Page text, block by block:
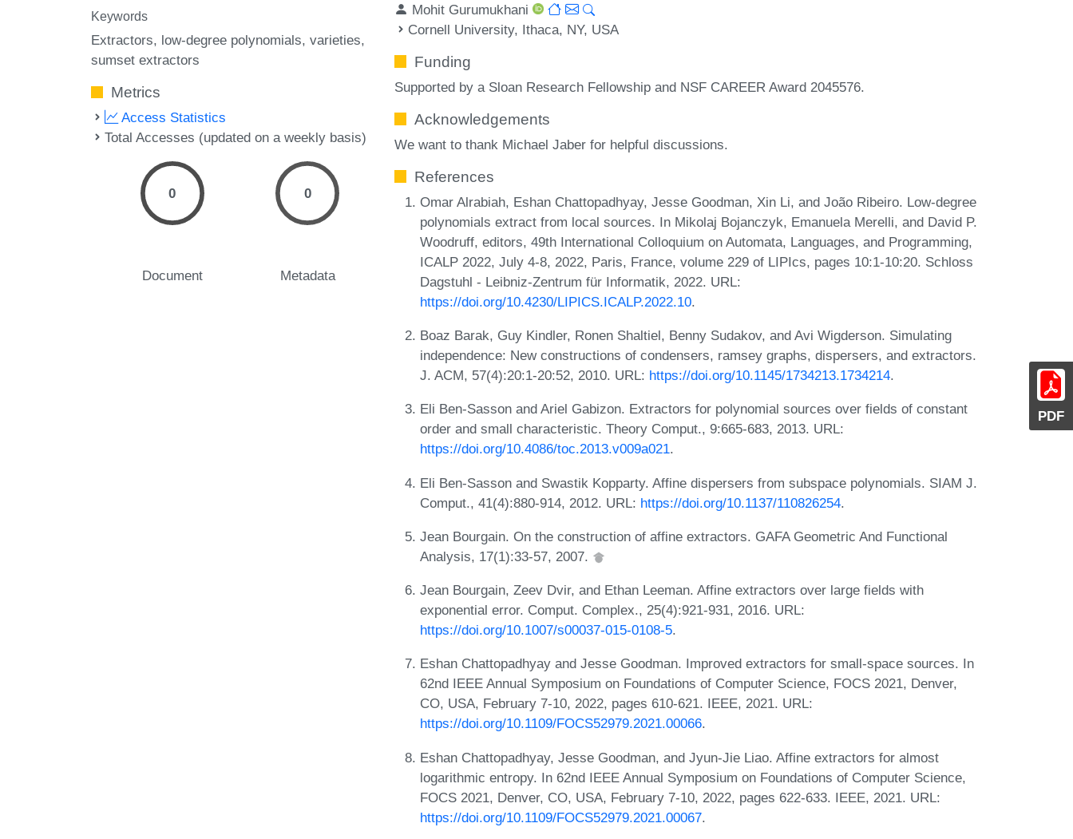
PDF
Keywords
Extractors low-degree polynomials varieties
sumset extractors
Metrics
Access Statistics
Total Accesses (updated on a weekly basis)
0
Document
0
Metadata
Mohit Gurumukhani
Cornell University, Ithaca, NY, USA
Funding
Supported by a Sloan Research Fellowship and NSF CAREER Award 2045576.
Acknowledgements
We want to thank Michael Jaber for helpful discussions.
References
Omar Alrabiah, Eshan Chattopadhyay, Jesse Goodman, Xin Li, and João Ribeiro. Low-degree
polynomials extract from local sources. In Mikolaj Bojanczyk, Emanuela Merelli, and David P.
Woodruff, editors, 49th International Colloquium on Automata, Languages, and Programming,
ICALP 2022, July 4-8, 2022, Paris, France, volume 229 of LIPIcs, pages 10:1-10:20. Schloss
Dagstuhl - Leibniz-Zentrum für Informatik, 2022. URL:
https://doi.org/10.4230/LIPICS.ICALP.2022.10.
Boaz Barak, Guy Kindler, Ronen Shaltiel, Benny Sudakov, and Avi Wigderson. Simulating
independence: New constructions of condensers, ramsey graphs, dispersers, and extractors.
J. ACM, 57(4):20:1-20:52, 2010. URL: https://doi.org/10.1145/1734213.1734214.
Eli Ben-Sasson and Ariel Gabizon. Extractors for polynomial sources over fields of constant
order and small characteristic. Theory Comput., 9:665-683, 2013. URL:
https://doi.org/10.4086/toc.2013.v009a021.
Eli Ben-Sasson and Swastik Kopparty. Affine dispersers from subspace polynomials. SIAM J.
Comput., 41(4):880-914, 2012. URL: https://doi.org/10.1137/110826254.
Jean Bourgain. On the construction of affine extractors. GAFA Geometric And Functional
Analysis, 17(1):33-57, 2007.
Jean Bourgain, Zeev Dvir, and Ethan Leeman. Affine extractors over large fields with
exponential error. Comput. Complex., 25(4):921-931, 2016. URL:
https://doi.org/10.1007/s00037-015-0108-5.
Eshan Chattopadhyay and Jesse Goodman. Improved extractors for small-space sources. In
62nd IEEE Annual Symposium on Foundations of Computer Science, FOCS 2021, Denver,
CO, USA, February 7-10, 2022, pages 610-621. IEEE, 2021. URL:
https://doi.org/10.1109/FOCS52979.2021.00066.
Eshan Chattopadhyay, Jesse Goodman, and Jyun-Jie Liao. Affine extractors for almost
logarithmic entropy. In 62nd IEEE Annual Symposium on Foundations of Computer Science,
FOCS 2021, Denver, CO, USA, February 7-10, 2022, pages 622-633. IEEE, 2021. URL:
https://doi.org/10.1109/FOCS52979.2021.00067.